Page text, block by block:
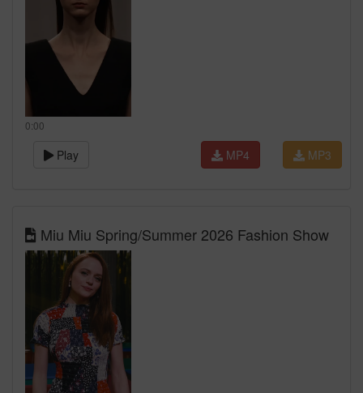
0:00
Play MP3
MP4
Miu Miu Spring/Summer 2026 Fashion Show